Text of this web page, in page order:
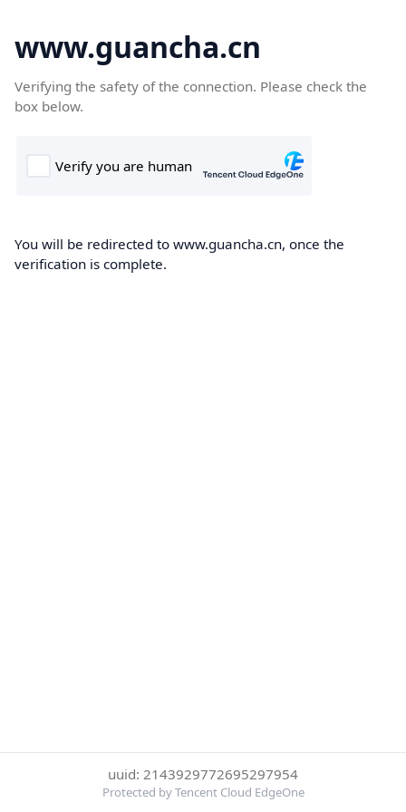
www.guancha.cn
Verifying the safety of the connection. Please check the
box below.
You will be redirected to www.guancha.cn, once the
verification is complete.
uuid: 2143929772695297954
Protected by Tencent Cloud EdgeOne